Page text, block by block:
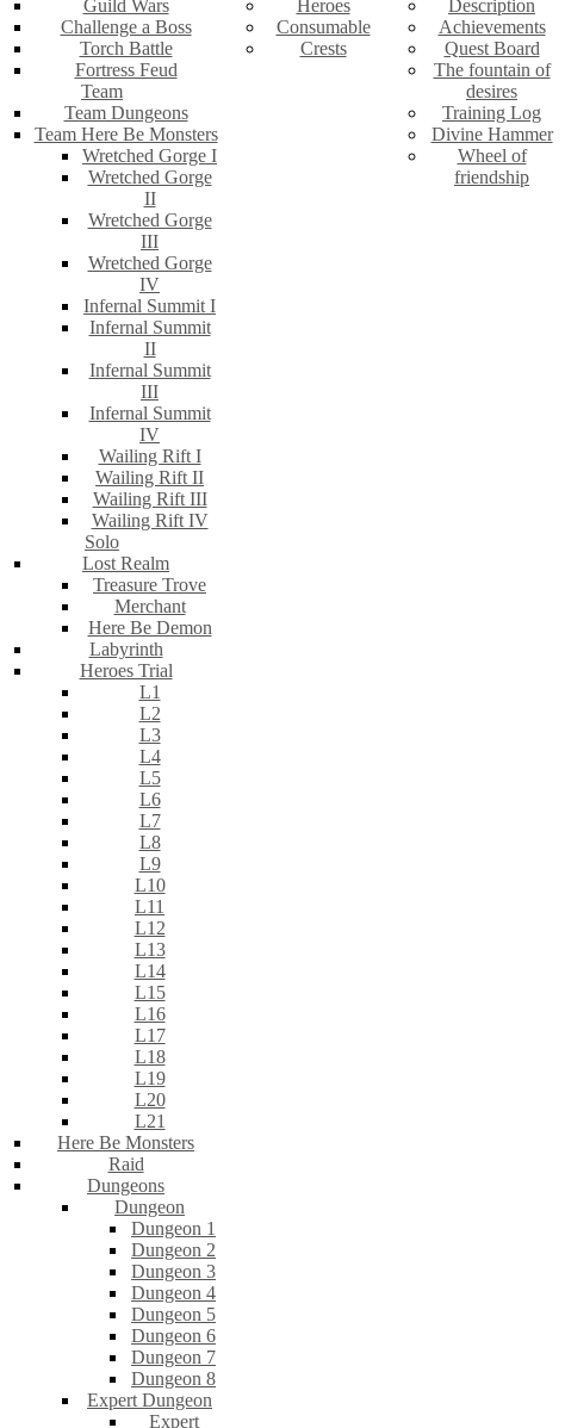
Guild Wars
Challenge a Boss
Torch Battle
Fortress Feud
Team
Team Dungeons
Team Here Be Monsters
Wretched Gorge I
Wretched Gorge
II
Wretched Gorge
III
Wretched Gorge
IV
Infernal Summit I
Infernal Summit
II
Infernal Summit
III
Infernal Summit
IV
Wailing Rift I
Wailing Rift II
Wailing Rift III
Wailing Rift IV
Solo
Lost Realm
Treasure Trove
Merchant
Here Be Demon
Labyrinth
Heroes Trial
L1
L2
L3
L4
L5
L6
L7
L8
L9
L10
L11
L12
L13
L14
L15
L16
L17
L18
L19
L20
L21
Here Be Monsters
Raid
Dungeons
Dungeon
Dungeon 1
Dungeon 2
Dungeon 3
Dungeon 4
Dungeon 5
Dungeon 6
Dungeon 7
Dungeon 8
Expert Dungeon
Expert
Heroes
Consumable
Crests
Description
Achievements
Quest Board
The fountain of
desires
Training Log
Divine Hammer
Wheel of
friendship